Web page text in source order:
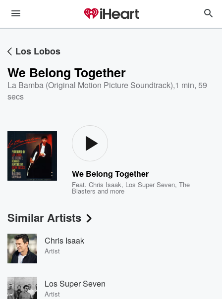
Los Lobos
We Belong Together
La Bamba (Original Motion Picture Soundtrack),1 min, 59
secs
We Belong Together
Feat.Chris Isaak, Los Super Seven,The
Blasters and more
Similar Artists
Chris Isaak
Artist
Los Super Seven
Artist